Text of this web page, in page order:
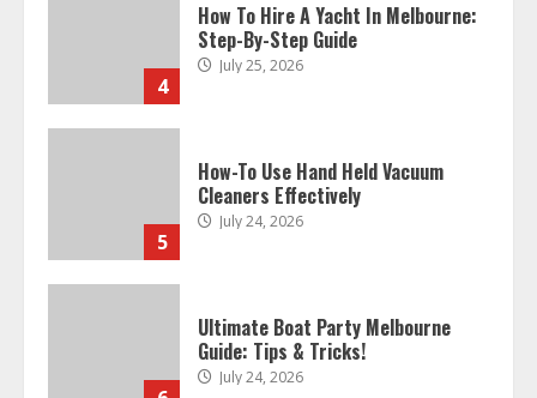
4
How To Hire A Yacht In Melbourne:
Step-By-Step Guide
July 25, 2026
5
How-To Use Hand Held Vacuum
Cleaners Effectively
July 24, 2026
Ultimate Boat Party Melbourne
Guide: Tips & Tricks!
July 24, 2026